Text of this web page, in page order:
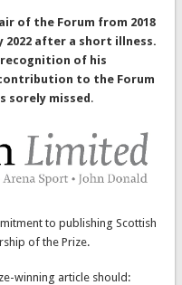
of the Forum from 2018
2022 after a short illness.
recognition of his
to the Forum
sorely missed .
to publishing Scottish
of the Prize.
winning article should: